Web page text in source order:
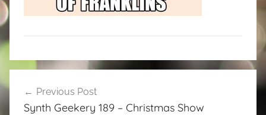
navigation
Previous Post
Synth Geekery 189 – Christmas Show